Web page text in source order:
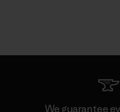
We guarantee